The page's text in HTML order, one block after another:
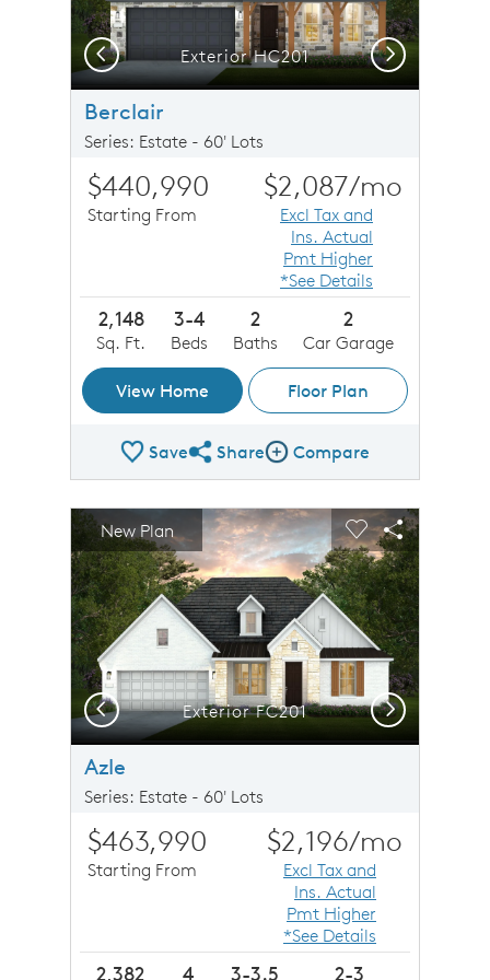
Exterior HC201
Previous Next
Berclair
Series: Estate - 60' Lots
$440,990
Starting From
$2,087/mo
Excl Tax and
Ins. Actual
Pmt Higher
*See Details
2,148
Sq. Ft.
3-4
Beds
2
Baths
2
Car Garage
View Home Floor Plan
SaveShare Plan
ShareCompare Image
Compare
This is a carousel. Use Next and Previous buttons to
image.
Carousel Save Image
Share Image
New Plan
Expand carousel image.
Exterior FC201
Carousel Save
Share
Previous Next
Azle
Series: Estate - 60' Lots
$463,990
Starting From
$2,196/mo
Excl Tax and
Ins. Actual
Pmt Higher
*See Details
2,382 4 3-3.5 2-3